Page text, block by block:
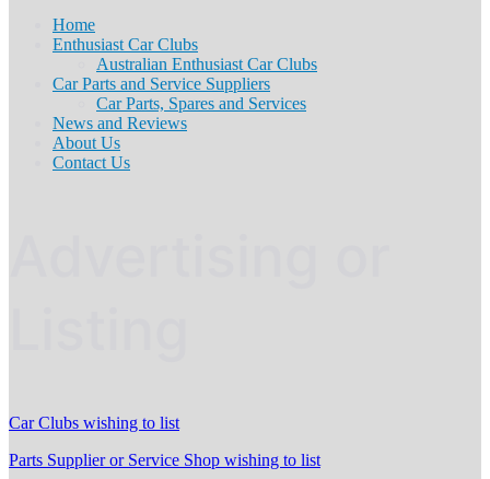
Home
Enthusiast Car Clubs
Australian Enthusiast Car Clubs
Car Parts and Service Suppliers
Car Parts, Spares and Services
News and Reviews
About Us
Contact Us
Car Clubs wishing to list
Parts Supplier or Service Shop wishing to list